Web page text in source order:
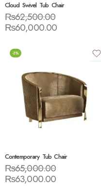
Cloud Swivel Tub Chair
₨62,500.00
₨60,000.00
-3%
Contemporary Tub Chair
₨65,000.00
₨63,000.00